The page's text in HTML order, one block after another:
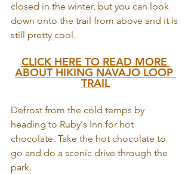
closed in the winter, but you can look
down onto the trail from above and it is
still pretty cool.
CLICK HERE TO READ MORE
ABOUT HIKING NAVAJO LOOP
TRAIL
Defrost from the cold temps by
heading to Ruby's Inn for hot
chocolate. Take the hot chocolate to
go and do a scenic drive through the
park.